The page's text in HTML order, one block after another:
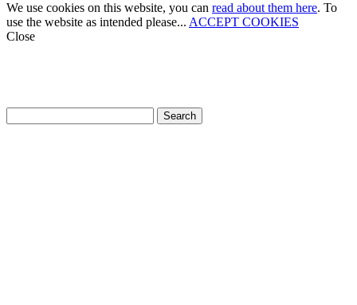
We use cookies on this website, you can read about them here. To
use the website as intended please... ACCEPT COOKIES
Close